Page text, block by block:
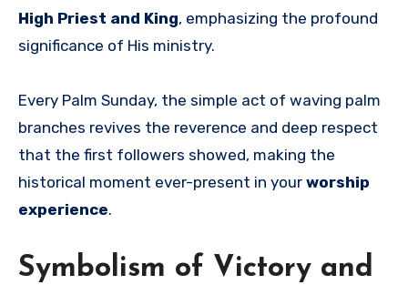
High Priest and King, emphasizing the profound
significance of His ministry.
Every Palm Sunday, the simple act of waving palm
branches revives the reverence and deep respect
that the first followers showed, making the
historical moment ever-present in your worship
experience.
Symbolism of Victory and